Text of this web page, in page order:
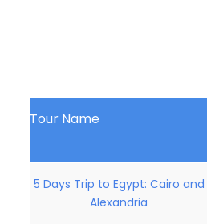
Tour Name
5 Days Trip to Egypt: Cairo and
Alexandria